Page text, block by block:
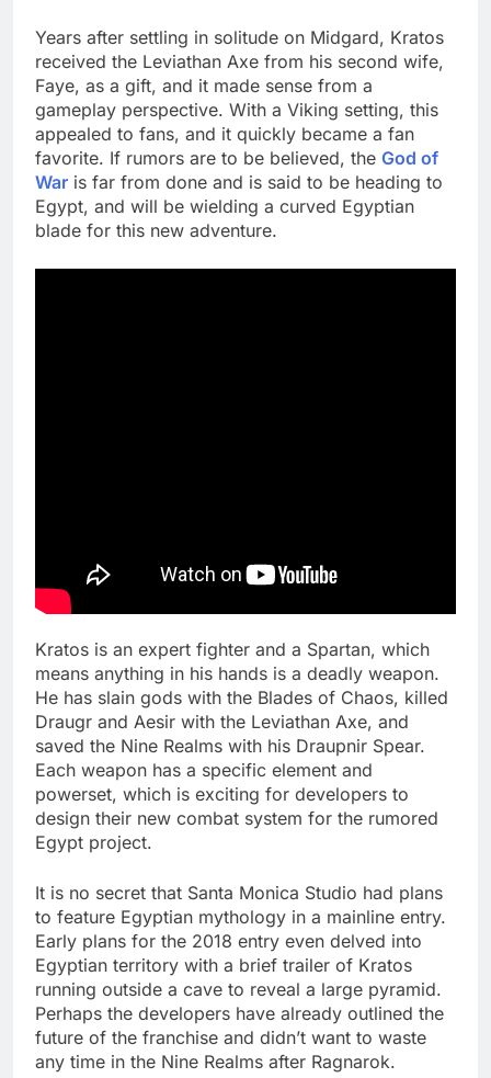
Years after settling in solitude on Midgard, Kratos
received the Leviathan Axe from his second wife,
Faye, as a gift, and it made sense from a
gameplay perspective. With a Viking setting, this
appealed to fans, and it quickly became a fan
favorite. If rumors are to be believed, the God of
War is far from done and is said to be heading to
Egypt, and will be wielding a curved Egyptian
blade for this new adventure.
Kratos is an expert fighter and a Spartan, which
means anything in his hands is a deadly weapon.
He has slain gods with the Blades of Chaos, killed
Draugr and Aesir with the Leviathan Axe, and
saved the Nine Realms with his Draupnir Spear.
Each weapon has a specific element and
powerset, which is exciting for developers to
design their new combat system for the rumored
Egypt project.
It is no secret that Santa Monica Studio had plans
to feature Egyptian mythology in a mainline entry.
Early plans for the 2018 entry even delved into
Egyptian territory with a brief trailer of Kratos
running outside a cave to reveal a large pyramid.
Perhaps the developers have already outlined the
future of the franchise and didn’t want to waste
any time in the Nine Realms after Ragnarok.